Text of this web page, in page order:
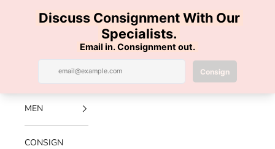
Luxe Hanger
Navigation menu Search
NEW
ARRIVALS
MEN
CONSIGN